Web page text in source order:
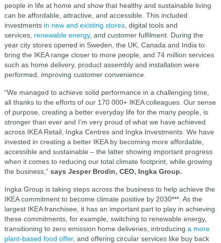
people in life at home and show that healthy and sustainable living
can be affordable, attractive, and accessible. This included
investments in new and existing stores, digital tools and
services, renewable energy, and customer fulfilment. During the
year city stores opened in Sweden, the UK, Canada and India to
bring the IKEA range closer to more people, and 74 million services
such as home delivery, product assembly and installation were
performed, improving customer convenience.
“We managed to achieve solid performance in a challenging time,
all thanks to the efforts of our 170 000+ IKEA colleagues. Our sense
of purpose, creating a better everyday life for the many people, is
stronger than ever and I’m very proud of what we have achieved
across IKEA Retail, Ingka Centres and Ingka Investments. We have
invested in creating a better IKEA by becoming more affordable,
accessible and sustainable – the latter showing important progress
when it comes to reducing our total climate footprint, while growing
the business,” says Jesper Brodin, CEO, Ingka Group.
Ingka Group is taking steps across the business to help achieve the
IKEA commitment to become climate positive by 2030***. As the
largest IKEA franchisee, it has an important part to play in achieving
these commitments, for example, switching to renewable energy,
transitioning to zero emission home deliveries, introducing a more
plant-based food offer, and offering circular services like buy back